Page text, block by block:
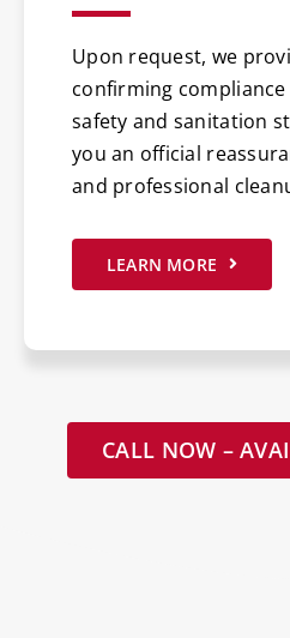
Upon request, we
confirming
safety and sanitation
you an official
and professional
LEARN MORE
CALL NOW –